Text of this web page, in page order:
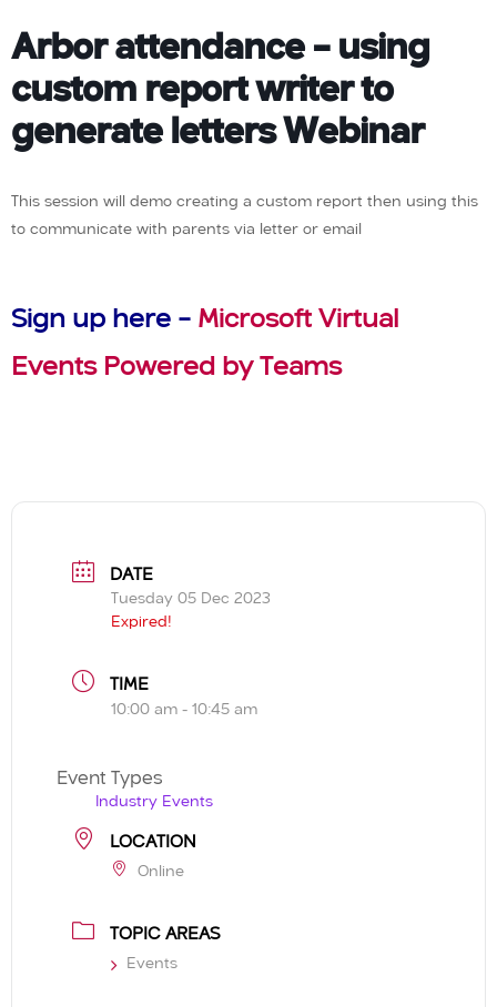
Arbor attendance – using
custom report writer to
generate letters Webinar
This session will demo creating a custom report then using this
to communicate with parents via letter or email
Sign up here – Microsoft Virtual
Events Powered by Teams
DATE
Tuesday 05 Dec 2023
Expired!
TIME
10:00 am - 10:45 am
Event Types
Industry Events
LOCATION
Online
TOPIC AREAS
Events